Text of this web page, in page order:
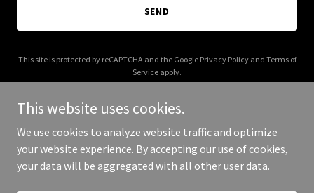
SEND
This site is protected by reCAPTCHA and the Google Privacy Policyand Terms of
Service apply.
Copyright © 2025 Moses and Mocktails - All Rights Reserved.
This website uses cookies.
We use cookies to analyze website traffic and optimize
your website experience. By accepting our use of cookies,
your data will be aggregated with all other user data.